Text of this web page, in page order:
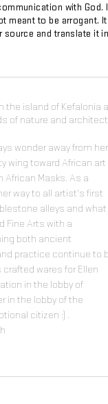
with God.
meant to be arrogant.
and translate it
the island of Kefalonia
of nature and
wonder away from her
wing toward African art
Masks. As a
way to all artist's first
alleys and
Fine Arts with a
both ancient
practice continue to
wares for Ellen
in the lobby of
in the lobby of the
citizen :) .